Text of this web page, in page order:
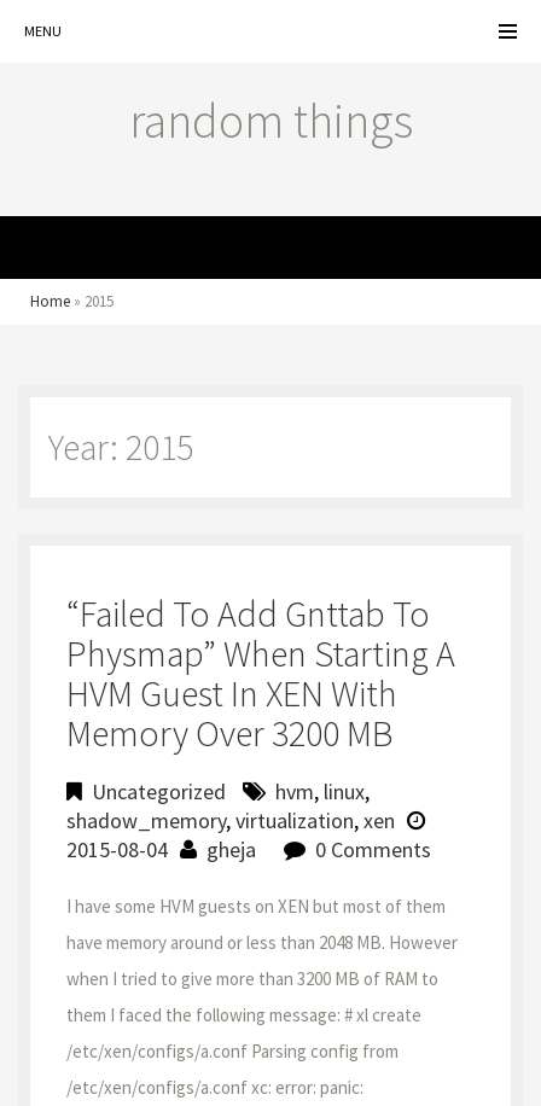
MENU
random things
Home » 2015
Year: 2015
“failed To Add Gnttab To
Physmap” When Starting A
HVM Guest In XEN With
Memory Over 3200 MB
Uncategorized hvm, linux,
shadow_memory,virtualization,xen
2015-08-04
gheja 0 Comments
I have some HVM guests on XEN but most of them
have memory around or less than 2048 MB. However
when I tried to give more than 3200 MB of RAM to
them I faced the following message: # xl create
/etc/xen/configs/a.conf Parsing config from
/etc/xen/configs/a.conf xc: error: panic: